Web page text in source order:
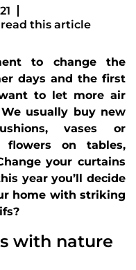
this article
to change the
days and the first
to let more air
usually buy new
vases or
flowers on tables,
your curtains
year you’ll decide
home with striking
with nature